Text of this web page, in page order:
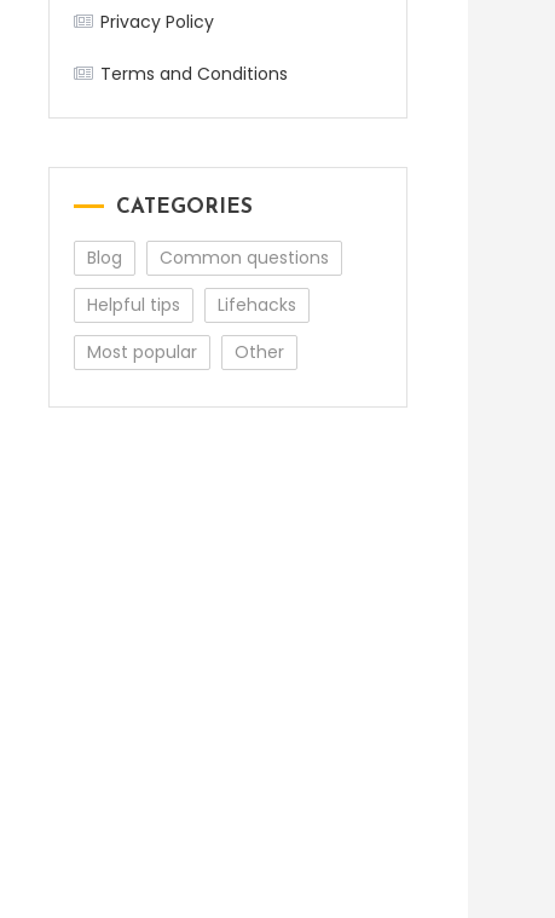
Privacy Policy
Terms and Conditions
CATEGORIES
Blog
Common questions
Helpful tips
Lifehacks
Most popular
Other